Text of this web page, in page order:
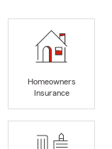
Homeowners
Insurance